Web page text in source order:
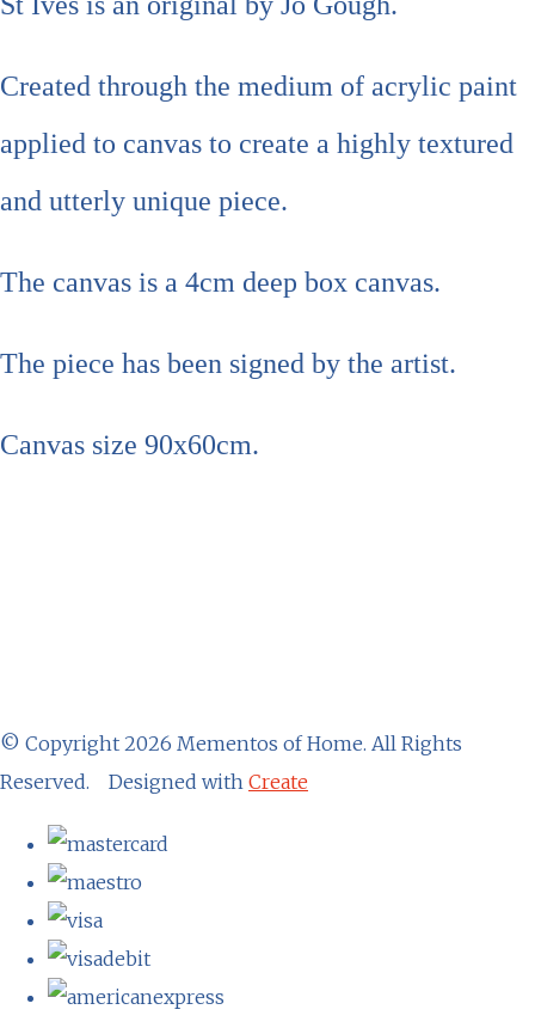
Created through the medium of acrylic paint
applied to canvas to create a highly textured
and utterly unique piece.
The canvas is a 4cm deep box canvas.
The piece has been signed by the artist.
Canvas size 90x60cm.
© Copyright 2026 Mementos of Home. All Rights
Reserved.
Designed with Create